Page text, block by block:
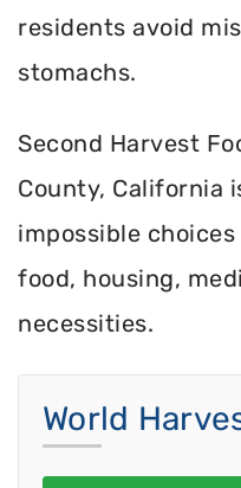
residents avoid
stomachs.
Second Harvest
County, California
impossible
food, housing,
necessities.
World